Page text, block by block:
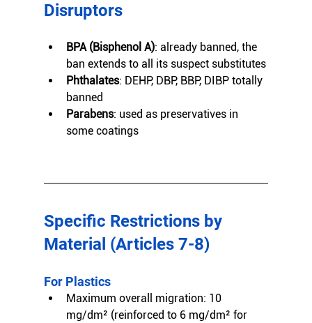
Disruptors
BPA (Bisphenol A): already banned, the
ban extends to all its suspect substitutes
Phthalates: DEHP, DBP, BBP, DIBP totally
banned
Parabens: used as preservatives in
some coatings
Specific Restrictions by
Material (Articles 7-8)
For Plastics
Maximum overall migration: 10
mg/dm² (reinforced to 6 mg/dm² for